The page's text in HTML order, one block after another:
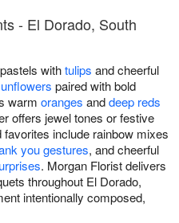
- El Dorado, South
withtulips and cheerful
paired with bold
warm oranges anddeep reds
offers jewel tones or festive
include rainbow mixes
you gestures, and cheerful
. Morgan Florist delivers
throughout El Dorado,
intentionally composed,